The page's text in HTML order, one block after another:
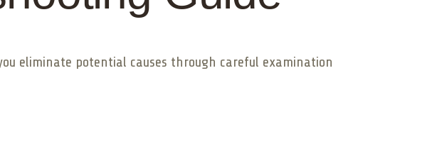
eliminate potential causes through careful examination